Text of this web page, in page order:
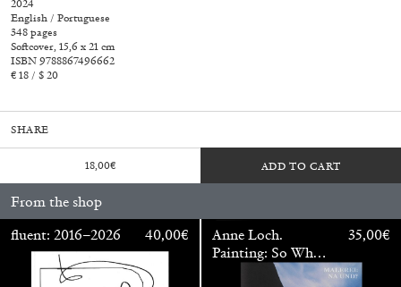
Walter Pfeiffer. In Good Company 40,00€
2024
English / Portuguese
348 pages
Softcover, 15,6 x 21 cm
ISBN 9788867496662
€ 18 / $ 20
SHARE
18,00€ ADD TO CART
From the shop
fluent: 2016–2026
40,00€
Anne Loch.
Painting: So What?
/ Malerei: Na Und?
35,00€